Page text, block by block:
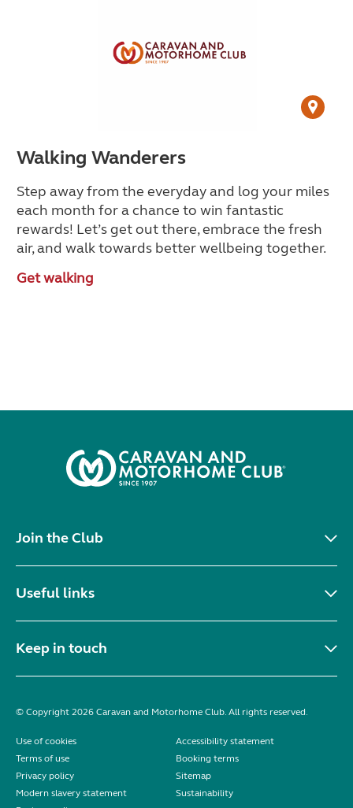
Walking Wanderers
Step away from the everyday and log your miles
each month for a chance to win fantastic
rewards! Let’s get out there, embrace the fresh
air, and walk towards better wellbeing together.
Get walking
Join the Club
Useful links
Keep in touch
© Copyright 2026 Caravan and Motorhome Club. All rights reserved.
Use of cookies
Accessibility statement
Terms of use
Booking terms
Privacy policy
Sitemap
Modern slavery statement
Sustainability